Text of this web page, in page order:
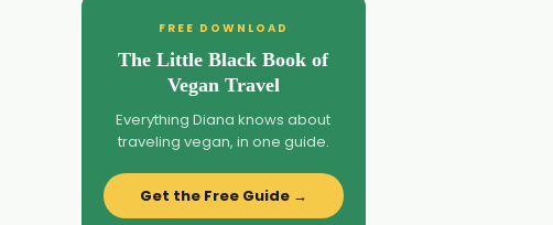
FREE DOWNLOAD
The Little Black Book of
Vegan Travel
Everything Diana knows about
traveling vegan, in one guide.
Get the Free Guide →